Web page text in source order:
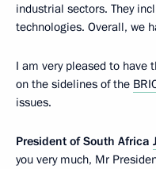
industrial sectors. They
technologies. Overall, we
I am very pleased to have
on the sidelines of the
issues.
President of South Africa
you very much, Mr